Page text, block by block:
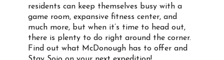
residents can keep themselves busy with a
game room, expansive fitness center, and
much more, but when it’s time to head out,
there is plenty to do right around the corner.
Find out what McDonough has to offer and